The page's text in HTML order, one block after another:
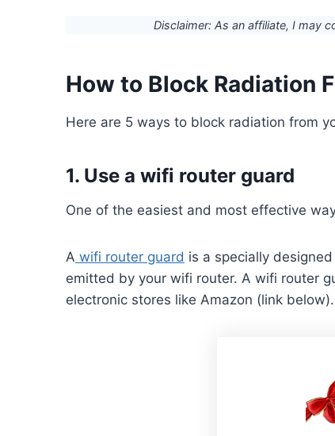
Disclaimer: As an affiliate, I may
How to Block Radiation
Here are 5 ways to block radiation from
1. Use a wifi router guard
One of the easiest and most effective
A wifi router guard is a specially
emitted by your wifi router. A wifi router
electronic stores like Amazon (link below).